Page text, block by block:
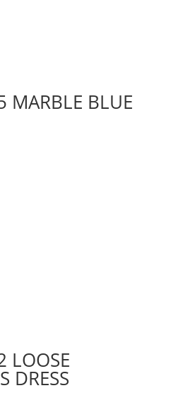
MARBLE BLUE
LOOSE
DRESS